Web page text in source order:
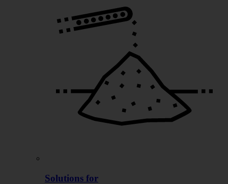
Solutions for